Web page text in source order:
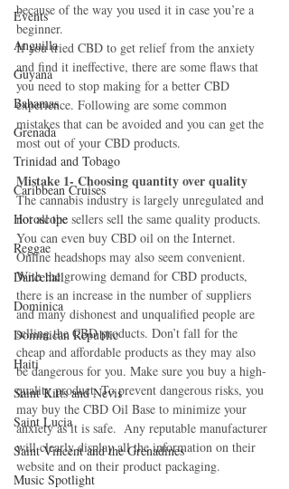
Events
Anguilla
Guyana
Bahamas
Grenada
Trinidad and Tobago
Caribbean Cruises
Horoscope
Reggae
Dancehall
Dominica‎
Dominican Republic‎
Haiti‎
Saint Kitts and Nevis
Saint Lucia
Saint Vincent and the Grenadines
Music Spotlight
because of the way you used it in case you’re a
beginner.
If you tried CBD to get relief from the anxiety
and find it ineffective, there are some flaws that
you need to stop making for a better CBD
experience. Following are some common
mistakes that can be avoided and you can get the
most out of your CBD products.
Mistake 1- Choosing quantity over quality
The cannabis industry is largely unregulated and
not all the sellers sell the same quality products.
You can even buy CBD oil on the Internet.
Online headshops may also seem convenient.
With the growing demand for CBD products,
there is an increase in the number of suppliers
and many dishonest and unqualified people are
selling the CBD products. Don’t fall for the
cheap and affordable products as they may also
be dangerous for you. Make sure you buy a high-
quality product. To prevent dangerous risks, you
may buy the CBD Oil Base to minimize your
anxiety as it is safe.  Any reputable manufacturer
will clearly display all the information on their
website and on their product packaging.